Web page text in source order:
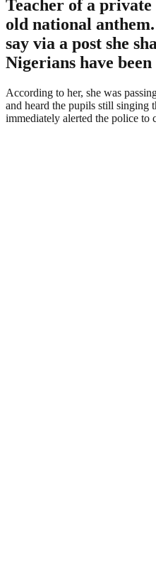
Teacher of a
old national
say via a post she
Nigerians have
According to her, she was
and heard the pupils still singing
immediately alerted the police to